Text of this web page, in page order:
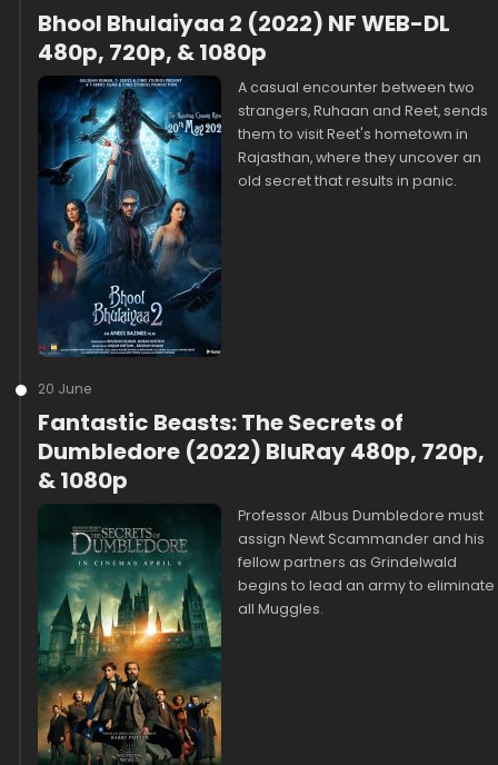
Bhool Bhulaiyaa 2 (2022) NF WEB-DL
480p, 720p, & 1080p
A casual encounter between two
strangers, Ruhaan and Reet, sends
them to visit Reet's hometown in
Rajasthan, where they uncover an
old secret that results in panic.
20 June
Fantastic Beasts: The Secrets of
Dumbledore (2022) BluRay 480p, 720p,
& 1080p
Professor Albus Dumbledore must
assign Newt Scammander and his
fellow partners as Grindelwald
begins to lead an army to eliminate
all Muggles.